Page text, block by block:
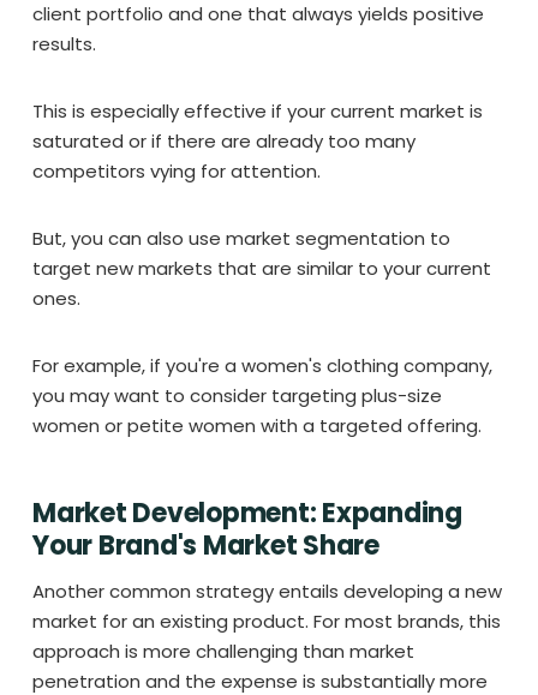
client portfolio and one that always yields positive
results.
This is especially effective if your current market is
saturated or if there are already too many
competitors vying for attention.
But, you can also use market segmentation to
target new markets that are similar to your current
ones.
For example, if you're a women's clothing company,
you may want to consider targeting plus-size
women or petite women with a targeted offering.
Market Development: Expanding
Your Brand's Market Share
Another common strategy entails developing a new
market for an existing product. For most brands, this
approach is more challenging than market
penetration and the expense is substantially more